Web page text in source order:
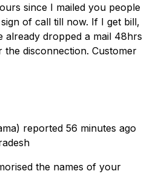
since I mailed you people
of call till now. If I get bill,
already dropped a mail 48hrs
disconnection. Customer
reported 56 minutes ago
the names of your